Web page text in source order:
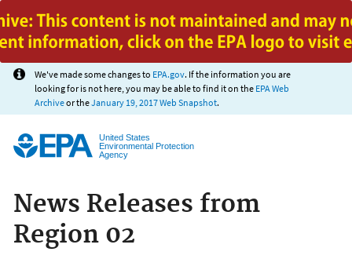
Jump to main content
We've made some changes to EPA.gov. If the information you are
looking for is not here, you may be able to find it on the EPA Web
Archiveor theJanuary 19, 2017 Web Snapshot.
United States
Environmental Protection
Agency
News Releases from
Region 02